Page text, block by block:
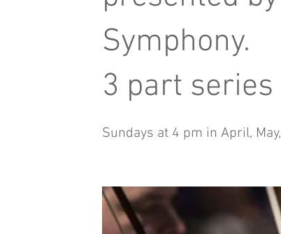
Symphony.
3 part series
Sundays at 4 pm in April,